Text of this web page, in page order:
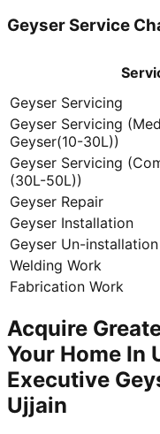
Geyser Service
Geyser Servicing
Geyser Servicing
Geyser(10-30L))
Geyser Servicing
(30L-50L))
Geyser Repair
Geyser Installation
Geyser Un-installation
Welding Work
Fabrication Work
Acquire
Your Home In
Executive
Ujjain